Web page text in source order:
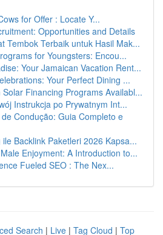
for Offer : Locate Y...
Opportunities and Details
Tembok Terbaik untuk Hasil Mak...
for Youngsters: Encou...
Your Jamaican Vacation Rent...
Your Perfect Dining ...
Financing Programs Availabl...
Instrukcja po Prywatnym Int...
Condução: Guia Completo e
Backlink Paketleri 2026 Kapsa...
Enjoyment: A Introduction to...
Fueled SEO : The Nex...
Search | Live | Tag Cloud | Top